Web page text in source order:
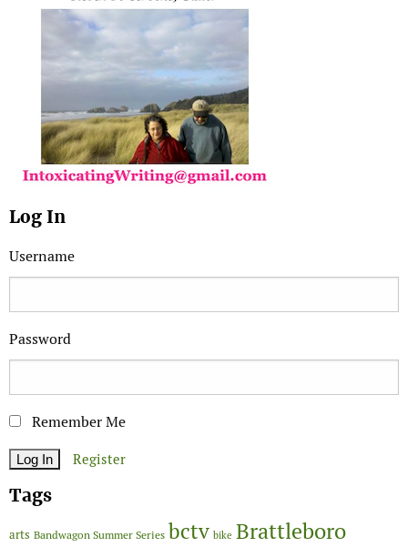
Log In
Username
Password
Remember Me
Register
Tags
arts Bandwagon Summer Series bctv bike Brattleboro